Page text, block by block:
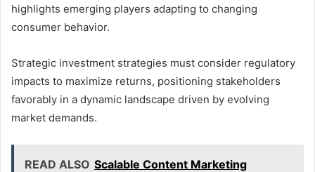
highlights emerging players adapting to changing
consumer behavior.
Strategic investment strategies must consider regulatory
impacts to maximize returns, positioning stakeholders
favorably in a dynamic landscape driven by evolving
market demands.
READ ALSO Scalable Content Marketing